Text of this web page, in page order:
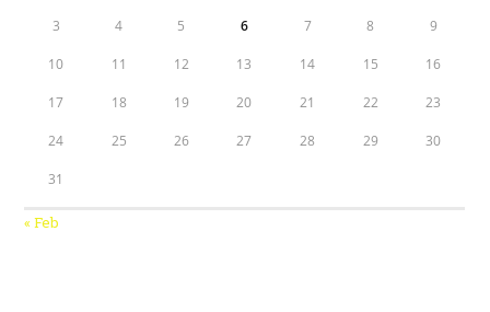
3 4 5 6 7 8 9
10 11 12 13 14 15 16
17 18 19 20 21 22 23
24 25 26 27 28 29 30
31
« Feb